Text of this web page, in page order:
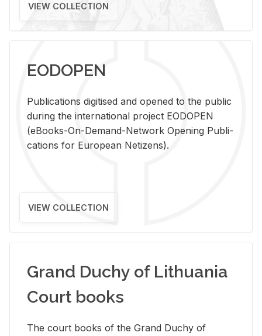
VIEW COLLECTION
EODOPEN
Pub­li­ca­tions digi­tised and opened to the pub­lic
dur­ing the in­ter­na­tional pro­ject EODOPEN
(eBooks-On-De­mand-Net­work Open­ing Pub­li­
ca­tions for Eu­ro­pean Ne­ti­zens).
VIEW COLLECTION
Grand Duchy of Lithuania
Court books
The court books of the Grand Duchy of